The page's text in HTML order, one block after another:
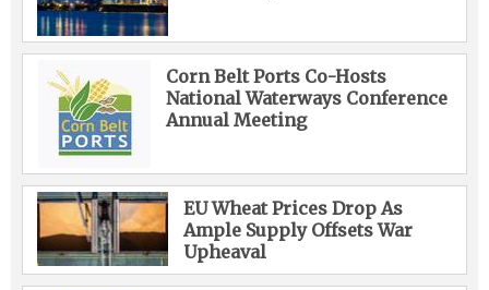
Corn Belt Ports Co-Hosts
National Waterways Conference
Annual Meeting
EU Wheat Prices Drop As
Ample Supply Offsets War
Upheaval